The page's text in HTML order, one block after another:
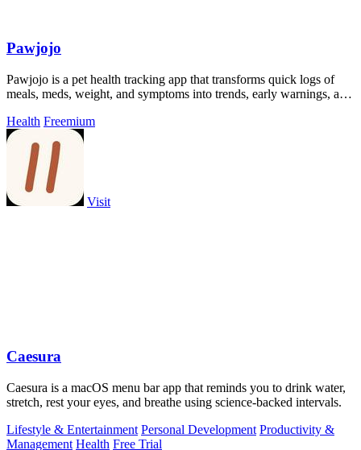
Pawjojo
Pawjojo is a pet health tracking app that transforms quick logs of
meals, meds, weight, and symptoms into trends, early warnings, and
Health Freemium
Visit
Caesura
Caesura is a macOS menu bar app that reminds you to drink water,
stretch, rest your eyes, and breathe using science-backed intervals.
Lifestyle & Entertainment Personal Development Productivity &
Management Health Free Trial